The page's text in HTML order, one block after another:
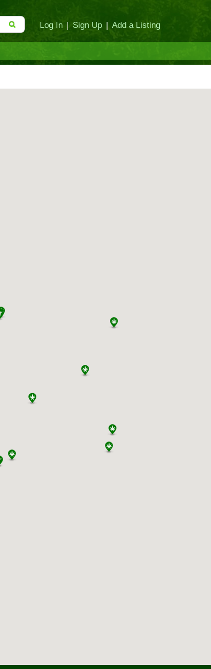
Log In | Sign Up | Add a Listing